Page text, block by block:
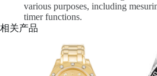
various purposes, including
timer functions.
相关产品